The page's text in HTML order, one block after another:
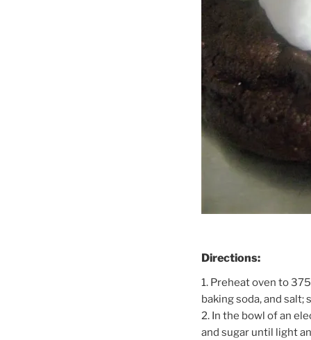
Directions:
1. Preheat oven to
baking soda, and salt;
2. In the bowl of an
and sugar until light